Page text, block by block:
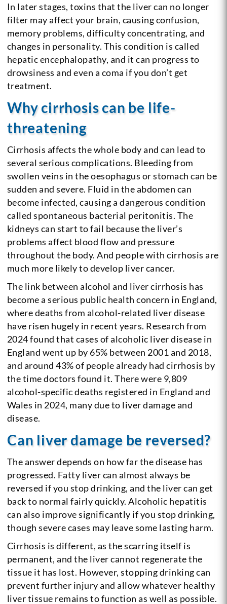
In later stages, toxins that the liver can no longer
filter may affect your brain, causing confusion,
memory problems, difficulty concentrating, and
changes in personality. This condition is called
hepatic encephalopathy, and it can progress to
drowsiness and even a coma if you don’t get
treatment.
Why cirrhosis can be life-
threatening
Cirrhosis affects the whole body and can lead to
several serious complications. Bleeding from
swollen veins in the oesophagus or stomach can be
sudden and severe. Fluid in the abdomen can
become infected, causing a dangerous condition
called spontaneous bacterial peritonitis. The
kidneys can start to fail because the liver’s
problems affect blood flow and pressure
throughout the body. And people with cirrhosis are
much more likely to develop liver cancer.
The link between alcohol and liver cirrhosis has
become a serious public health concern in England,
where deaths from alcohol-related liver disease
have risen hugely in recent years. Research from
2024 found that cases of alcoholic liver disease in
England went up by 65% between 2001 and 2018,
and around 43% of people already had cirrhosis by
the time doctors found it. There were 9,809
alcohol-specific deaths registered in England and
Wales in 2024, many due to liver damage and
disease.
Can liver damage be reversed?
The answer depends on how far the disease has
progressed. Fatty liver can almost always be
reversed if you stop drinking, and the liver can get
back to normal fairly quickly. Alcoholic hepatitis
can also improve significantly if you stop drinking,
though severe cases may leave some lasting harm.
Cirrhosis is different, as the scarring itself is
permanent, and the liver cannot regenerate the
tissue it has lost. However, stopping drinking can
prevent further injury and allow whatever healthy
liver tissue remains to function as well as possible.